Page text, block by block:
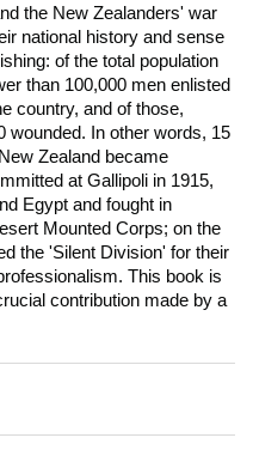
the New Zealanders' war
national history and sense
of the total population
than 100,000 men enlisted
country, and of those,
wounded. In other words, 15
Zealand became
at Gallipoli in 1915,
Egypt and fought in
Mounted Corps; on the
the 'Silent Division' for their
This book is
contribution made by a